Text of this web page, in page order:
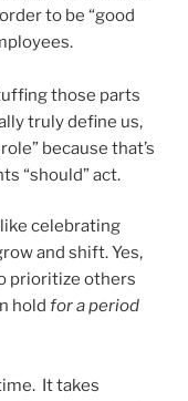
to be “good
those parts
truly define us,
because that’s
“should” act.
celebrating
and shift. Yes,
prioritize others
hold for a period
It takes